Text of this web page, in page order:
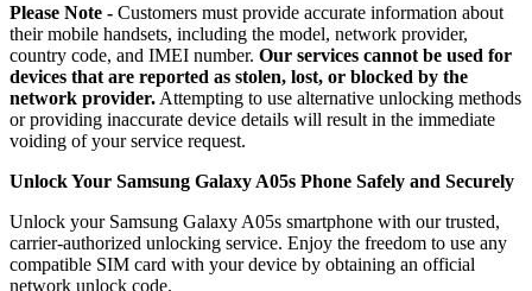
Please Note - Customers must provide accurate information about
their mobile handsets, including the model, network provider,
country code, and IMEI number. Our services cannot be used for
devices that are reported as stolen, lost, or blocked by the
network provider. Attempting to use alternative unlocking methods
or providing inaccurate device details will result in the immediate
voiding of your service request.
Unlock Your Samsung Galaxy A05s Phone Safely and Securely
Unlock your Samsung Galaxy A05s smartphone with our trusted,
carrier-authorized unlocking service. Enjoy the freedom to use any
compatible SIM card with your device by obtaining an official
network unlock code.